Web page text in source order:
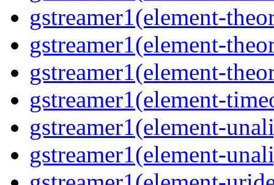
gstreamer1(element-
gstreamer1(element-
gstreamer1(element-
gstreamer1(element-
gstreamer1(element-
gstreamer1(element-